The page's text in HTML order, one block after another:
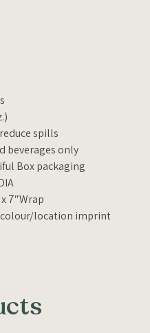
spills
beverages only
Box packaging
7″Wrap
colour/location imprint